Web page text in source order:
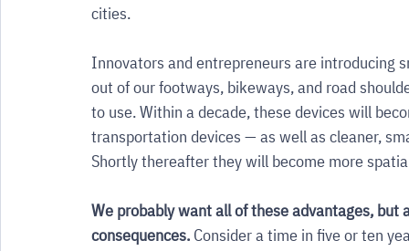
cities.
Innovators and entrepreneurs are introducing
out of our footways, bikeways, and road
to use. Within a decade, these devices will
transportation devices — as well as cleaner,
Shortly thereafter they will become more
We probably want all of these advantages,
consequences. Consider a time in five or ten